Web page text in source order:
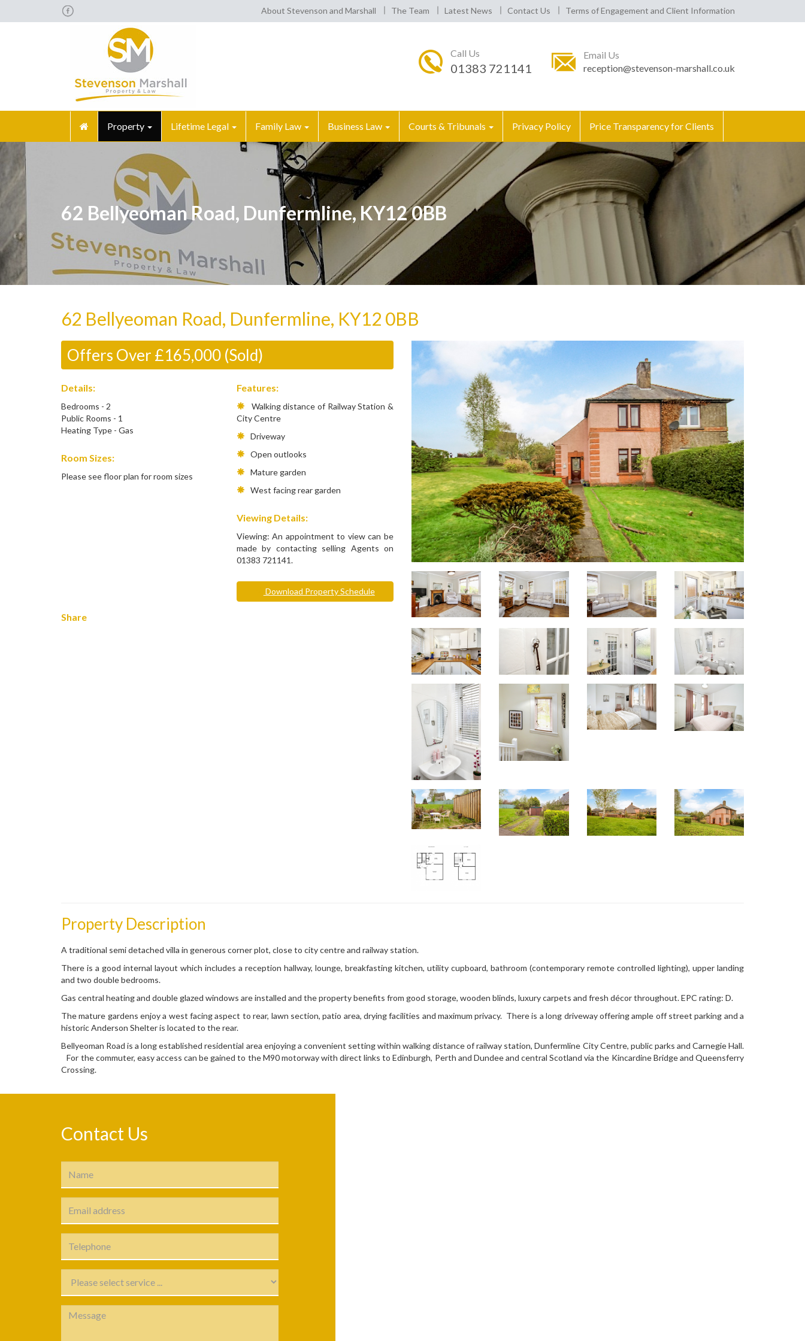
About Stevenson and Marshall The Team Latest News Contact Us Terms of Engagement and Client Information
Call Us
01383 721141
Email Us
reception@stevenson-marshall.co.uk
Property Lifetime Legal Family Law Business Law Courts & Tribunals Privacy Policy Price Transparency for Clients
62 Bellyeoman Road, Dunfermline, KY12 0BB
62 Bellyeoman Road, Dunfermline, KY12 0BB
Offers Over £165,000 (Sold)
Details:
Bedrooms - 2
Public Rooms - 1
Heating Type - Gas
Room Sizes:
Please see floor plan for room sizes
Features:
Walking distance of Railway Station &
City Centre
Driveway
Open outlooks
Mature garden
West facing rear garden
Viewing Details:
Viewing: An appointment to view can be
made by contacting selling Agents on
01383 721141.
Download Property Schedule
Share
Property Description
A traditional semi detached villa in generous corner plot, close to city centre and railway station.
There is a good internal layout which includes a reception hallway, lounge, breakfasting kitchen, utility cupboard, bathroom (contemporary remote controlled lighting), upper landing
and two double bedrooms.
Gas central heating and double glazed windows are installed and the property benefits from good storage, wooden blinds, luxury carpets and fresh décor throughout. EPC rating: D.
The mature gardens enjoy a west facing aspect to rear, lawn section, patio area, drying facilities and maximum privacy. There is a long driveway offering ample off street parking and a
historic Anderson Shelter is located to the rear.
Bellyeoman Road is a long established residential area enjoying a convenient setting within walking distance of railway station, Dunfermline City Centre, public parks and Carnegie Hall.
For the commuter, easy access can be gained to the M90 motorway with direct links to Edinburgh, Perth and Dundee and central Scotland via the Kincardine Bridge and Queensferry
Crossing.
Contact Us